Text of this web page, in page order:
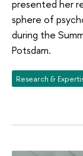
presented her
sphere of
during the
Potsdam.
Research &